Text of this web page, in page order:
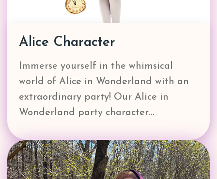
Alice Character
Immerse yourself in the whimsical
world of Alice in Wonderland with an
extraordinary party! Our Alice in
Wonderland party character…